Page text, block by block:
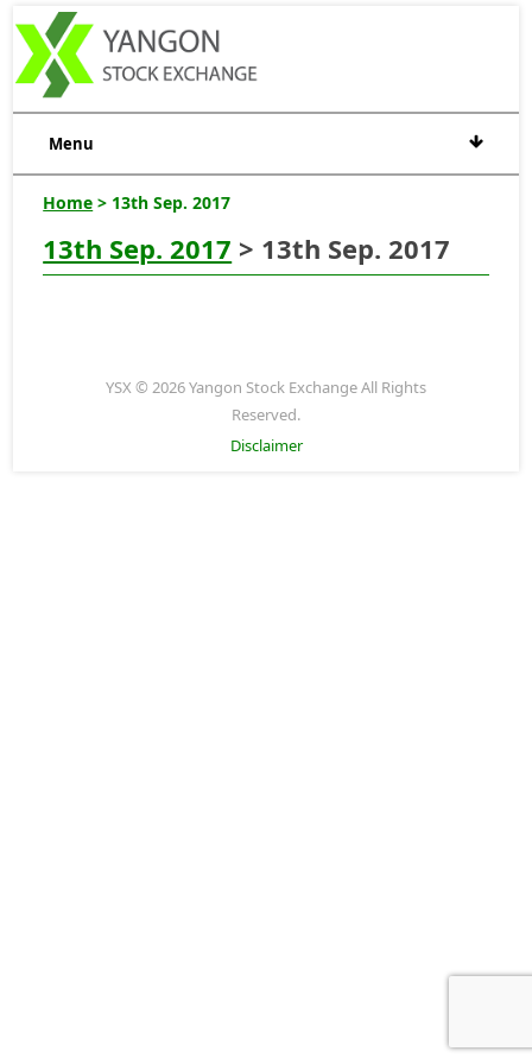
Menu
Home > 13th Sep. 2017
13th Sep. 2017 > 13th Sep. 2017
YSX © 2026 Yangon Stock Exchange All Rights
Reserved.
Disclaimer